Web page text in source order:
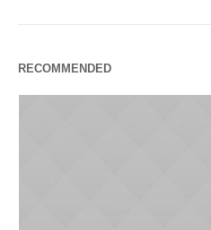
RECOMMENDED